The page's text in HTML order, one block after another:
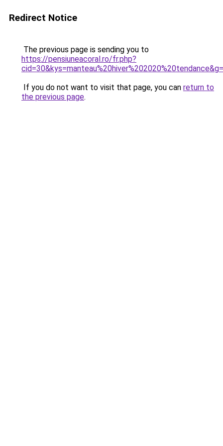
Redirect Notice
The previous page is sending you to
https://pensiuneacoral.ro/fr.php?
If you do not want to visit that page, you can return to
the previous page.